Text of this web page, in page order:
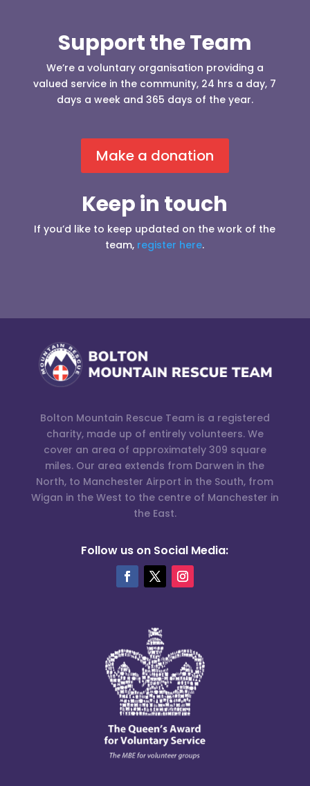
Support the Team
We’re a voluntary organisation providing a
valued service in the community, 24 hrs a day, 7
days a week and 365 days of the year.
Make a donation
Keep in touch
If you’d like to keep updated on the work of the
team, register here.
Bolton Mountain Rescue Team is a registered
charity, made up of entirely volunteers. We
cover an area of approximately 309 square
miles. Our area extends from Darwen in the
North, to Manchester Airport in the South, from
Wigan in the West to the centre of Manchester in
the East.
Follow us on Social Media: